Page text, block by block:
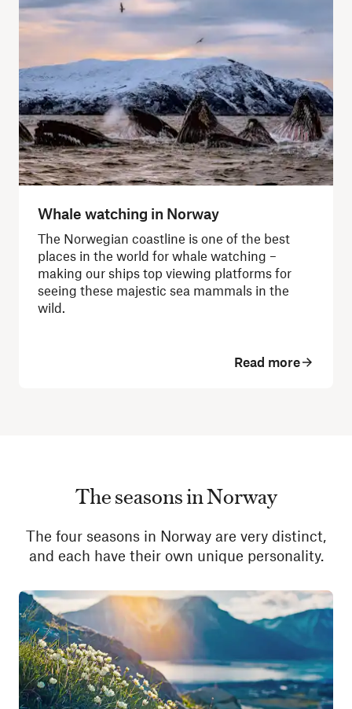
Whale watching in Norway
The Norwegian coastline is one of the best
places in the world for whale watching –
making our ships top viewing platforms for
seeing these majestic sea mammals in the
wild.
Read more
The seasons in Norway
The four seasons in Norway are very distinct,
and each have their own unique personality.